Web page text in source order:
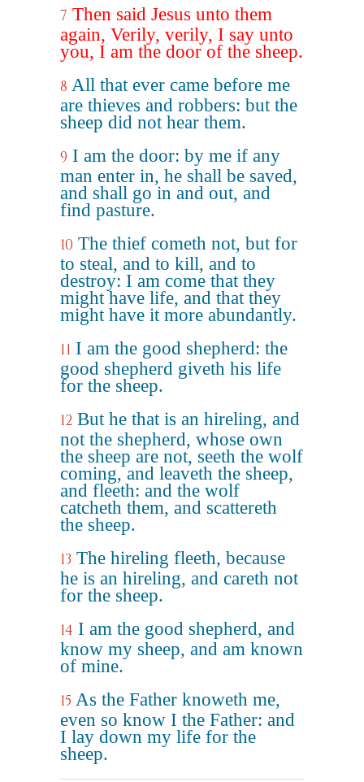
7 Then said Jesus unto them
again, Verily, verily, I say unto
you, I am the door of the sheep.
8 All that ever came before me
are thieves and robbers: but the
sheep did not hear them.
9 I am the door: by me if any
man enter in, he shall be saved,
and shall go in and out, and
find pasture.
10 The thief cometh not, but for
to steal, and to kill, and to
destroy: I am come that they
might have life, and that they
might have it more abundantly.
11 I am the good shepherd: the
good shepherd giveth his life
for the sheep.
12 But he that is an hireling, and
not the shepherd, whose own
the sheep are not, seeth the wolf
coming, and leaveth the sheep,
and fleeth: and the wolf
catcheth them, and scattereth
the sheep.
13 The hireling fleeth, because
he is an hireling, and careth not
for the sheep.
14 I am the good shepherd, and
know my sheep, and am known
of mine.
15 As the Father knoweth me,
even so know I the Father: and
I lay down my life for the
sheep.